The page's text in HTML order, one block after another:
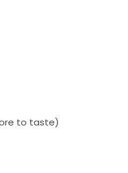
to taste)